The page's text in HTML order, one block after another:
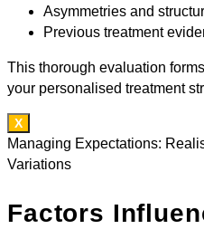
Asymmetries and
Previous treatment
This thorough evaluation
your personalised treatment
X
Managing Expectations:
Variations
Factors